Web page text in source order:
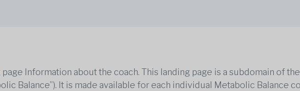
page Information about the coach. This landing page is a subdomain of
Balance”). It is made available for each individual Metabolic Balance